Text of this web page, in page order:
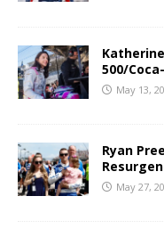
500/
May 13,
Ryan
May 27,